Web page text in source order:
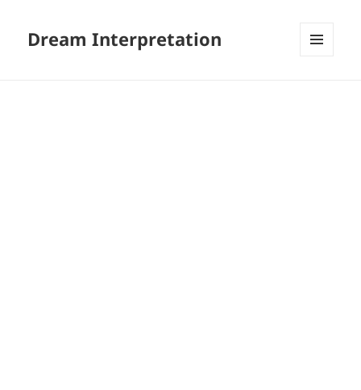
Dream Interpretation